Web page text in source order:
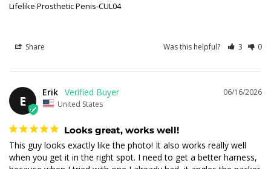
Lifelike Prosthetic Penis-CUL04
Share Was this helpful? 3 0
E
06/16/2026
Erik
United States
Looks great, works well!
This guy looks exactly like the photo! It also works really well
when you get it in the right spot. I need to get a better harness,